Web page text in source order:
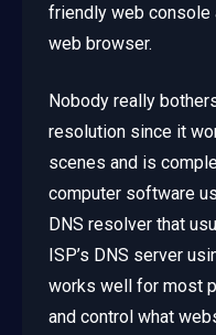
friendly web console
web browser.
Nobody really
resolution since it
scenes and is
computer software
DNS resolver that
ISP’s DNS server
works well for most
and control what